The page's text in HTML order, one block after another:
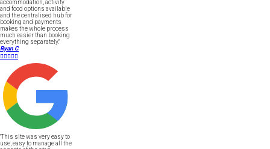
accommodation, activity
and food options available
and the centralised hub for
booking and payments
makes the whole process
much easier than booking
everything separately."
Ryan C

"This site was very easy to
use, easy to manage all the